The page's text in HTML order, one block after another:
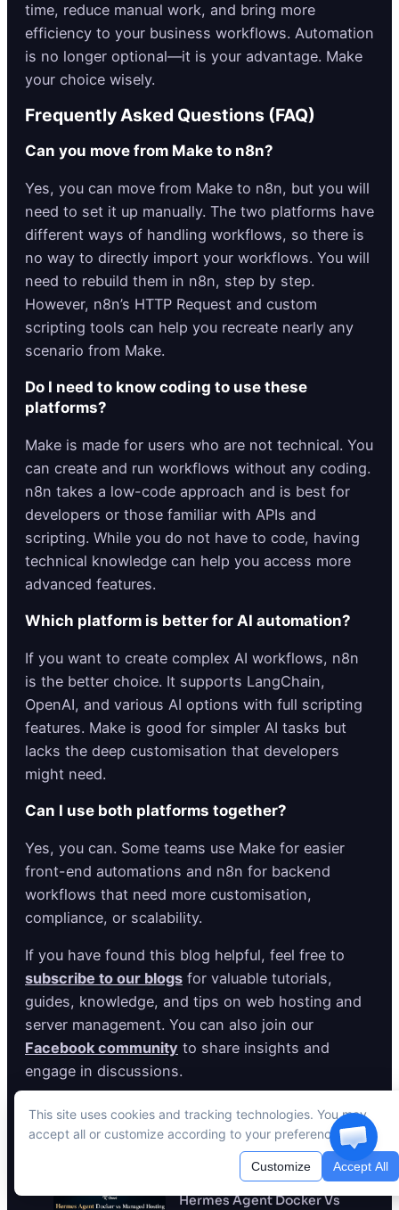
This site uses cookies and tracking technologies. You may
accept all or customize according to your preferences.
Customize Accept All
time, reduce manual work, and bring more
efficiency to your business workflows. Automation
is no longer optional—it is your advantage. Make
your choice wisely.
Frequently Asked Questions (FAQ)
Can you move from Make to n8n?
Yes, you can move from Make to n8n, but you will
need to set it up manually. The two platforms have
different ways of handling workflows, so there is
no way to directly import your workflows. You will
need to rebuild them in n8n, step by step.
However, n8n’s HTTP Request and custom
scripting tools can help you recreate nearly any
scenario from Make.
Do I need to know coding to use these
platforms?
Make is made for users who are not technical. You
can create and run workflows without any coding.
n8n takes a low-code approach and is best for
developers or those familiar with APIs and
scripting. While you do not have to code, having
technical knowledge can help you access more
advanced features.
Which platform is better for AI automation?
If you want to create complex AI workflows, n8n
is the better choice. It supports LangChain,
OpenAI, and various AI options with full scripting
features. Make is good for simpler AI tasks but
lacks the deep customisation that developers
might need.
Can I use both platforms together?
Yes, you can. Some teams use Make for easier
front-end automations and n8n for backend
workflows that need more customisation,
compliance, or scalability.
If you have found this blog helpful, feel free to
subscribe to our blogs for valuable tutorials,
guides, knowledge, and tips on web hosting and
server management. You can also join our
Facebook community to share insights and
engage in discussions.
Hermes Agent Docker Vs